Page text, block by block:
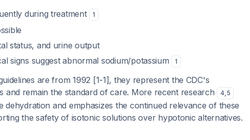
during treatment 1
status, and urine output
signs suggest abnormal sodium/potassium
1
are from 1992 [1-1], they represent the CDC's
and remain the standard of care. More recent research
4,5
and emphasizes the continued relevance of these
the safety of isotonic solutions over hypotonic alternatives.